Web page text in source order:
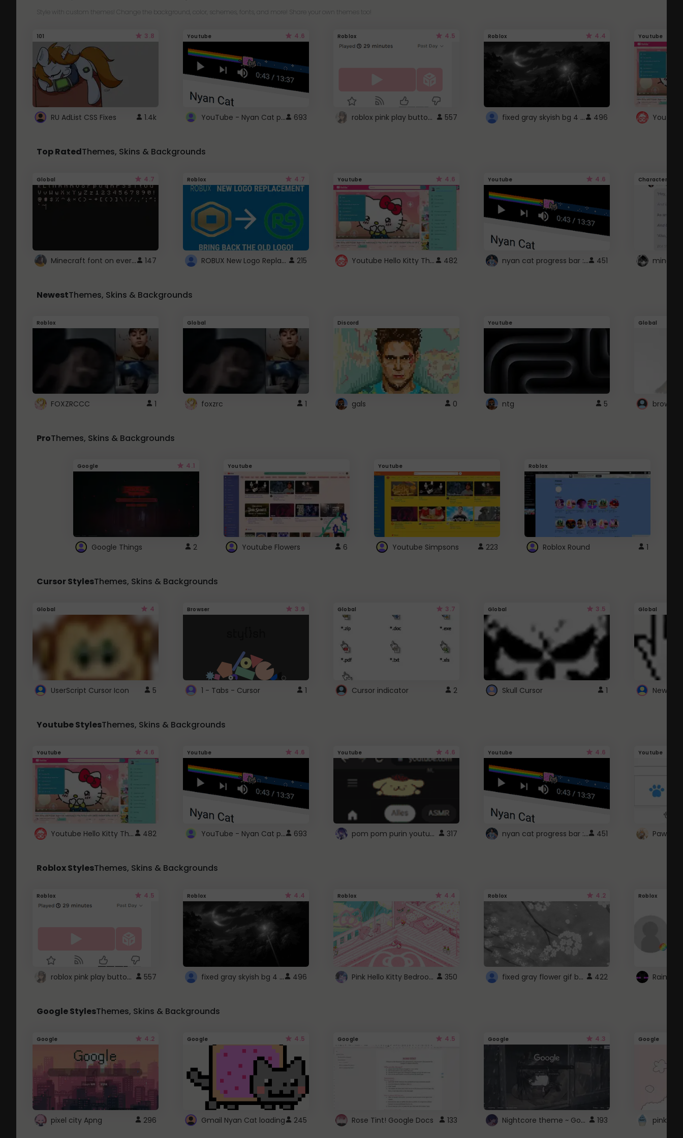
Style with custom themes! Change the background, color, schemes, fonts, and more! Share your own themes too!
101 3.8
RU AdList CSS Fixes 1.4k
Youtube 4.6
YouTube - Nyan Cat progress bar video player theme 693
Roblox 4.5
roblox pink play button .. 557
Roblox 4.4
fixed gray skyish bg 4 roblox 496
Youtube
Top RatedThemes, Skins & Backgrounds
Global 4.7
Minecraft font on every website. 147
Roblox 4.7
ROBUX New Logo Replacement 215
Youtube 4.6
Youtube Hello Kitty Theme 482
Youtube 4.6
nyan cat progress bar :D 451
Character
NewestThemes, Skins & Backgrounds
Roblox
FOXZRCCC 1
Global
foxzrc 1
Discord
gals 0
Youtube
ntg 5
Global
ProThemes, Skins & Backgrounds
Google 4.1
Google Things 2
Youtube
Youtube Flowers 6
Youtube
Youtube Simpsons 223
Roblox
Roblox Round 1
Cursor StylesThemes, Skins & Backgrounds
Global 4
UserScript Cursor Icon 5
Browser 3.9
1 - Tabs - Cursor 1
Global 3.7
Cursor indicator 2
Global 3.5
Skull Cursor 1
Global
New
Youtube StylesThemes, Skins & Backgrounds
Youtube 4.6
Youtube Hello Kitty Theme 482
Youtube 4.6
YouTube - Nyan Cat progress bar video player theme 693
Youtube 4.6
pom pom purin youtube logo 317
Youtube 4.6
nyan cat progress bar :D 451
Youtube
Paw
Roblox StylesThemes, Skins & Backgrounds
Roblox 4.5
roblox pink play button .. 557
Roblox 4.4
fixed gray skyish bg 4 roblox 496
Roblox 4.4
Pink Hello Kitty Bedroom - Roblox Background GIF 350
Roblox 4.2
fixed gray flower gif background 4 roblox 422
Roblox
Google StylesThemes, Skins & Backgrounds
Google 4.2
pixel city Apng 296
Google 4.5
Gmail Nyan Cat loading 245
Google 4.5
Rose Tint! Google Docs 133
Google 4.3
Nightcore theme ~ Google 193
Google
pink